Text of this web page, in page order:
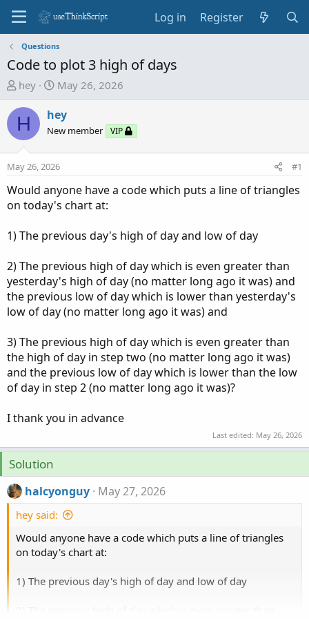
Log in Register
Questions
Code to plot 3 high of days
T
r
e
a
s
t
a
t
e
r
hey
S
a
r
d
a
t
e
May 26, 2026
H hey
New member VIP
May 26, 2026 #1
Would anyone have a code which puts a line of triangles
on today's chart at:
1) The previous day's high of day and low of day
2) The previous high of day which is even greater than
yesterday's high of day (no matter long ago it was) and
the previous low of day which is lower than yesterday's
low of day (no matter long ago it was) and
3) The previous high of day which is even greater than
the high of day in step two (no matter long ago it was)
and the previous low of day which is lower than the low
of day in step 2 (no matter long ago it was)?
I thank you in advance
Last edited: May 26, 2026
Solution
halcyonguy May 27, 2026
hey said:
Would anyone have a code which puts a line of triangles
on today's chart at:
1) The previous day's high of day and low of day